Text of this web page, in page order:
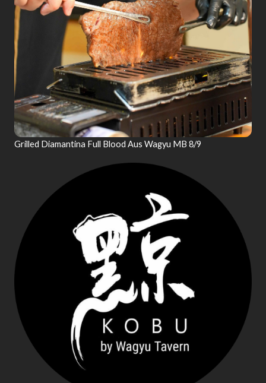
Grilled Diamantina Full Blood Aus Wagyu MB 8/9